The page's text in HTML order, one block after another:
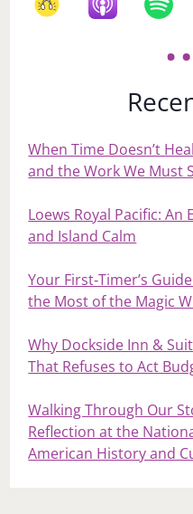
When Time Doesn’t
and the Work We Must
Loews Royal Pacific: An
and Island Calm
Your First‑Timer’s
the Most of the Magic
Why Dockside Inn &
That Refuses to Act
Walking Through Our
Reflection at the
American History and